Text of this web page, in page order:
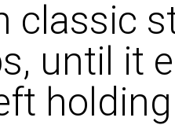
classic
until it